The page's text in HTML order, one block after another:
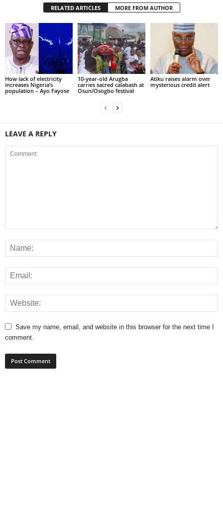
RELATED ARTICLES MORE FROM AUTHOR
How lack of electricity
increases Nigeria’s
population – Ayo Fayose
10-year-old Arugba
carries sacred calabash at
Osun/Osogbo festival
Atiku raises alarm over
mysterious credit alert
LEAVE A REPLY
Save my name, email, and website in this browser for the next time I
comment.